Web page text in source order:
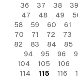
36
37 38 39
47
48 49
58
59 60 61
70
71 72 73
82
83 84 85
94
95 96
104
105 106
114
115 116